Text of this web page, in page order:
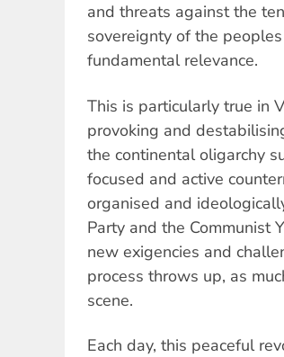
and threats against the
sovereignty of the
fundamental relevance.
This is particularly true in
provoking and
the continental oligarchy
focused and active
organised and
Party and the Communist
new exigencies and
process throws up, as
scene.
Each day, this peaceful